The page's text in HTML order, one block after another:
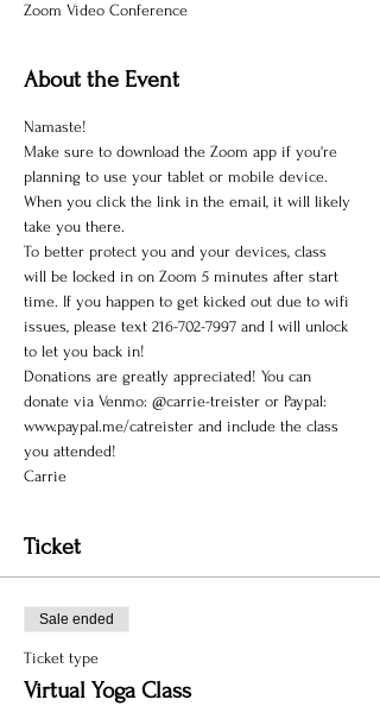
Zoom Video Conference
About the Event
Namaste!
Make sure to download the Zoom app if you're
planning to use your tablet or mobile device.
When you click the link in the email, it will likely
take you there.
To better protect you and your devices, class
will be locked in on Zoom 5 minutes after start
time. If you happen to get kicked out due to wifi
issues, please text 216-702-7997 and I will unlock
to let you back in!
Donations are greatly appreciated! You can
donate via Venmo: @carrie-treister or Paypal:
www.paypal.me/catreister and include the class
you attended!
Carrie
Ticket
Sale ended
Ticket type
Virtual Yoga Class